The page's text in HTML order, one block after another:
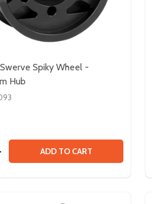
Spiky Wheel -
Hub
QUANTITY OF 3IN
QUANTITY OF 3IN
ADD TO CART